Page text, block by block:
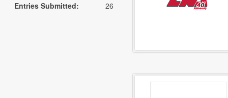
Entries Submitted:
26